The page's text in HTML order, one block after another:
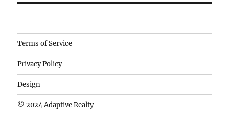
Camisetas
de
fútbol
baratas
wholesale
cheap
Terms of Service
Privacy Policy
Design
© 2024 Adaptive Realty